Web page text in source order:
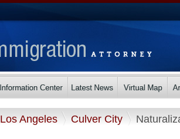
Los Angeles Culver City